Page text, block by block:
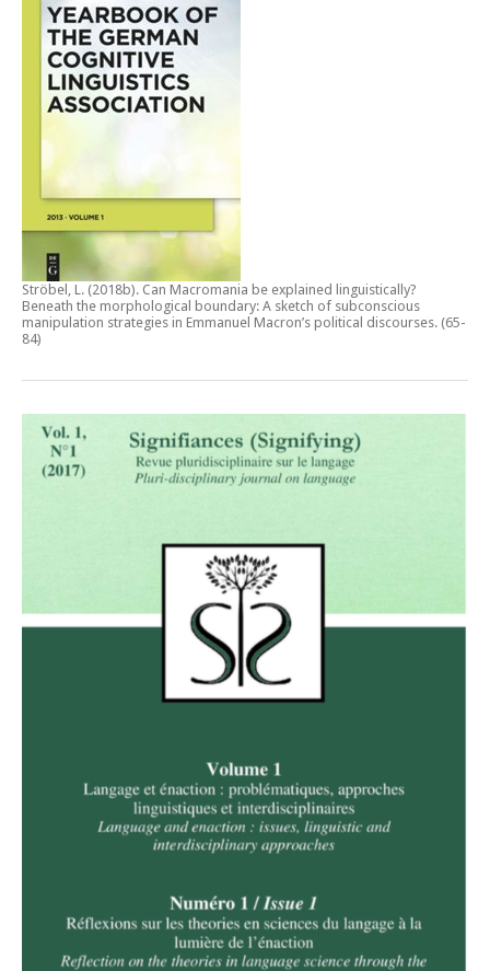
Ströbel, L. (2018b). Can Macromania be explained linguistically?
Beneath the morphological boundary: A sketch of subconscious
manipulation strategies in Emmanuel Macron’s political discourses. (65-
84)